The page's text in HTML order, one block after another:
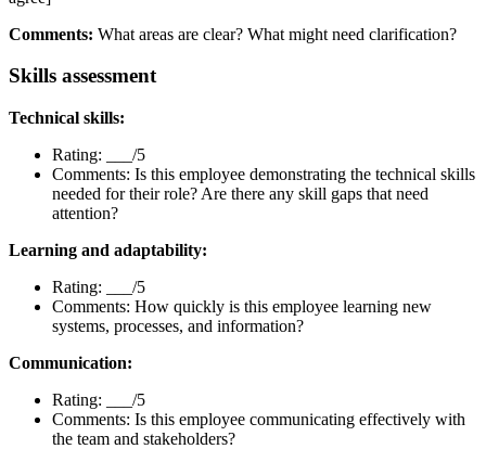
Comments: What areas are clear? What might need clarification?
Skills assessment
Technical skills:
Rating: ___/5
Comments: Is this employee demonstrating the technical skills
needed for their role? Are there any skill gaps that need
attention?
Learning and adaptability:
Rating: ___/5
Comments: How quickly is this employee learning new
systems, processes, and information?
Communication:
Rating: ___/5
Comments: Is this employee communicating effectively with
the team and stakeholders?